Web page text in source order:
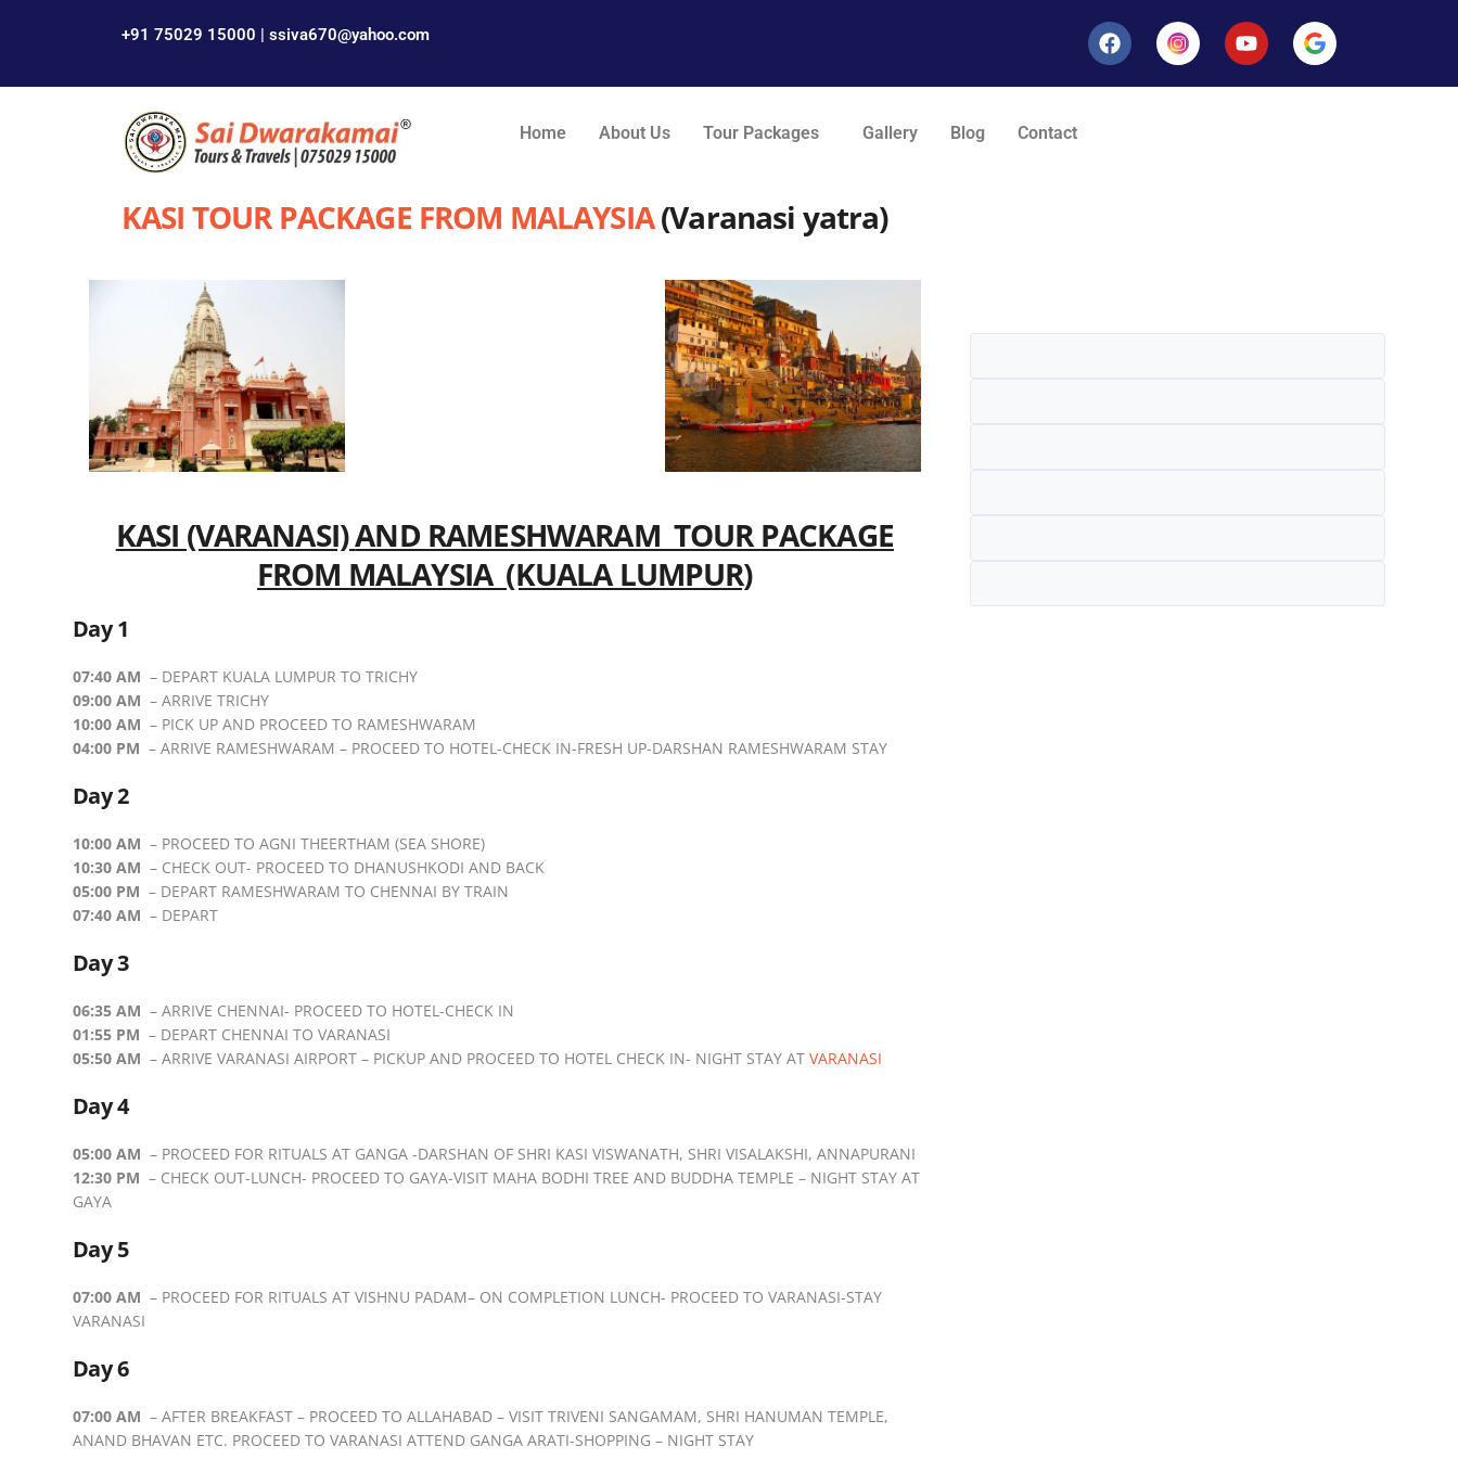
+91 75029 15000 | ssiva670@yahoo.com
Home About Us Tour Packages Gallery Blog Contact
KASI TOUR PACKAGE FROM MALAYSIA(Varanasi yatra)
KASI (VARANASI)AND RAMESHWARAM TOUR PACKAGE
FROM MALAYSIA (KUALA LUMPUR)
Day 1
07:40 AM – DEPART KUALA LUMPUR TO TRICHY
09:00 AM – ARRIVE TRICHY
10:00 AM – PICK UP AND PROCEED TO RAMESHWARAM
04:00 PM – ARRIVE RAMESHWARAM – PROCEED TO HOTEL-CHECK IN-FRESH UP-DARSHAN RAMESHWARAM STAY
Day 2
10:00 AM – PROCEED TO AGNI THEERTHAM (SEA SHORE)
10:30 AM – CHECK OUT- PROCEED TO DHANUSHKODI AND BACK
05:00 PM – DEPART RAMESHWARAM TO CHENNAI BY TRAIN
07:40 AM – DEPART
Day 3
06:35 AM – ARRIVE CHENNAI- PROCEED TO HOTEL-CHECK IN
01:55 PM – DEPART CHENNAI TO VARANASI
05:50 AM – ARRIVE VARANASI AIRPORT – PICKUP AND PROCEED TO HOTEL CHECK IN- NIGHT STAY AT VARANASI
Day 4
05:00 AM – PROCEED FOR RITUALS AT GANGA -DARSHAN OF SHRI KASI VISWANATH, SHRI VISALAKSHI, ANNAPURANI
12:30 PM – CHECK OUT-LUNCH- PROCEED TO GAYA-VISIT MAHA BODHI TREE AND BUDDHA TEMPLE – NIGHT STAY AT
GAYA
Day 5
07:00 AM – PROCEED FOR RITUALS AT VISHNU PADAM– ON COMPLETION LUNCH- PROCEED TO VARANASI-STAY
VARANASI
Day 6
07:00 AM – AFTER BREAKFAST – PROCEED TO ALLAHABAD – VISIT TRIVENI SANGAMAM, SHRI HANUMAN TEMPLE,
ANAND BHAVAN ETC. PROCEED TO VARANASI ATTEND GANGA ARATI-SHOPPING – NIGHT STAY